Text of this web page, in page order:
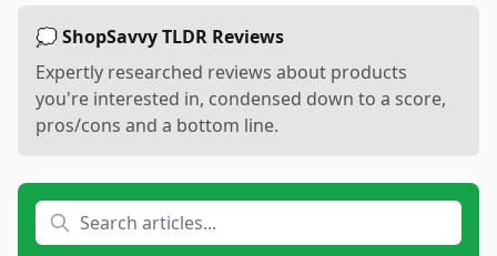
💭 ShopSavvy TLDR Reviews
Expertly researched reviews about products
you're interested in, condensed down to a score,
pros/cons and a bottom line.